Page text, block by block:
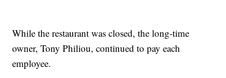
While the restaurant was closed, the long-time
owner, Tony Philiou, continued to pay each
employee.